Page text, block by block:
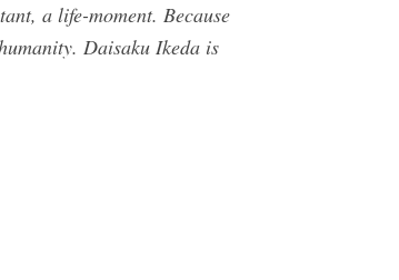
a life-moment. Because
Daisaku Ikeda is